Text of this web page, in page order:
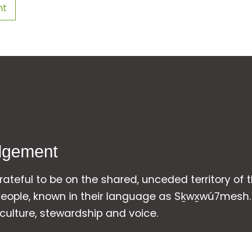
to be on the shared, unceded territory of
known in their language as
stewardship and voice.